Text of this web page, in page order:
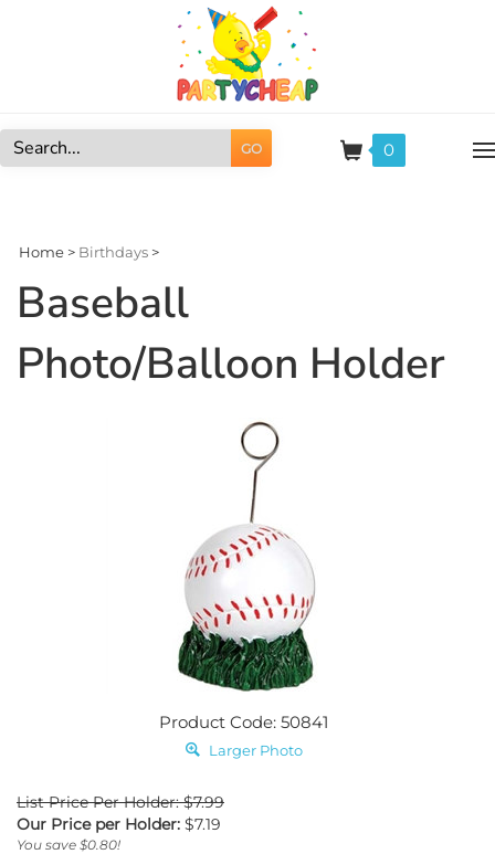
GO 0
Home > Birthdays >
Baseball
Photo/Balloon Holder
Product Code: 50841
Larger Photo
List Price Per Holder: $7.99
Our Price per Holder: $7.19
You save $0.80!